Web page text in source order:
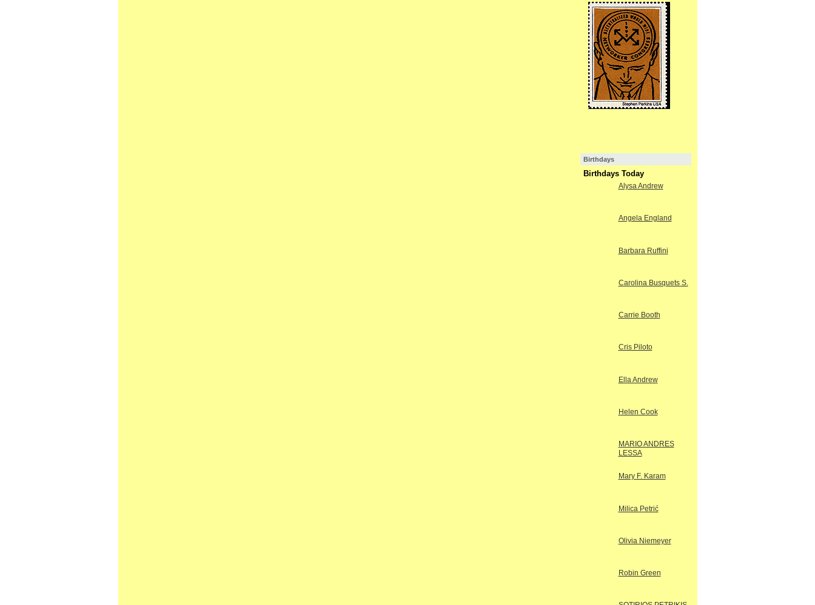
Birthdays
Birthdays Today
Alysa Andrew
Angela England
Barbara Ruffini
Carolina Busquets S.
Carrie Booth
Cris Piloto
Ella Andrew
Helen Cook
MARIO ANDRES
LESSA
Mary F. Karam
Milica Petrić
Olivia Niemeyer
Robin Green